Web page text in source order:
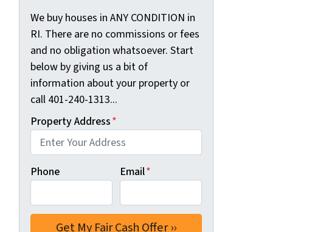
We buy houses in ANY CONDITION in
RI. There are no commissions or fees
and no obligation whatsoever. Start
below by giving us a bit of
information about your property or
call 401-240-1313...
Property Address*
Phone Email*